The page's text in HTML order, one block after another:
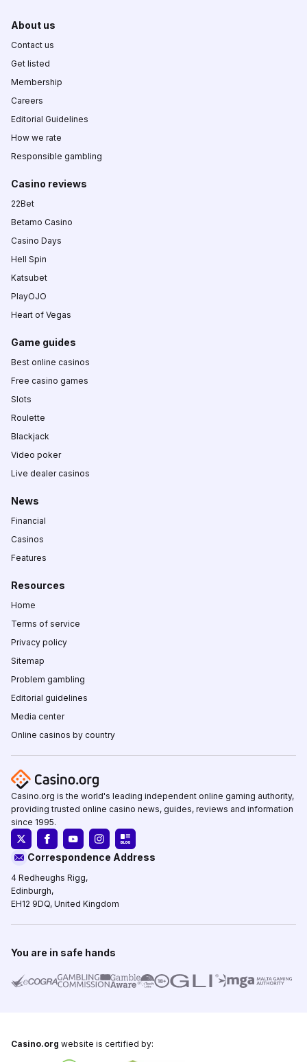
About us
Contact us
Get listed
Membership
Careers
Editorial Guidelines
How we rate
Responsible gambling
Casino reviews
22Bet
Betamo Casino
Casino Days
Hell Spin
Katsubet
PlayOJO
Heart of Vegas
Game guides
Best online casinos
Free casino games
Slots
Roulette
Blackjack
Video poker
Live dealer casinos
News
Financial
Casinos
Features
Resources
Home
Terms of service
Privacy policy
Sitemap
Problem gambling
Editorial guidelines
Media center
Online casinos by country
Casino.org is the world's leading independent online gaming authority,
providing trusted online casino news, guides, reviews and information
since 1995.
Correspondence Address
4 Redheughs Rigg,
Edinburgh,
EH12 9DQ, United Kingdom
You are in safe hands
Casino.org website is certified by: